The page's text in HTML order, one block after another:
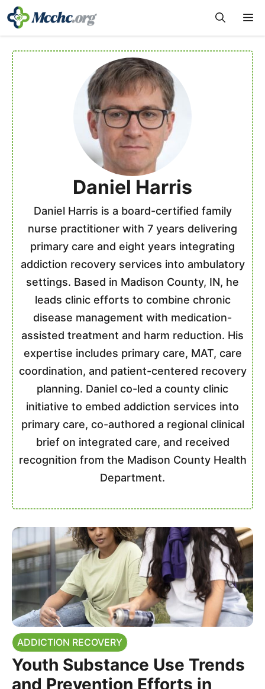
Skip
to
Daniel Harris
Daniel Harris is a board-certified family
nurse practitioner with 7 years delivering
primary care and eight years integrating
addiction recovery services into ambulatory
settings. Based in Madison County, IN, he
leads clinic efforts to combine chronic
disease management with medication-
assisted treatment and harm reduction. His
expertise includes primary care, MAT, care
coordination, and patient-centered recovery
planning. Daniel co-led a county clinic
initiative to embed addiction services into
primary care, co-authored a regional clinical
brief on integrated care, and received
recognition from the Madison County Health
Department.
ADDICTION RECOVERY
Youth Substance Use Trends
and Prevention Efforts in